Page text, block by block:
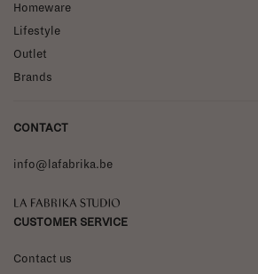
Homeware
Lifestyle
Outlet
Brands
CONTACT
info@lafabrika.be
La Fabrika Studio
CUSTOMER SERVICE
Contact us